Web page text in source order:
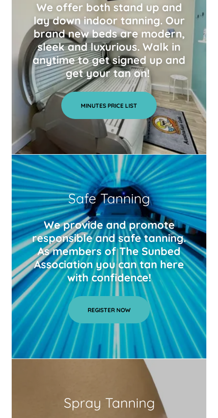
We offer both stand up and
lay down indoor tanning. Our
brand new beds are modern,
sleek and luxurious. Walk in
anytime to get signed up and
get your tan on!
MINUTES PRICE LIST
Safe Tanning
We provide and promote
responsible and safe tanning.
As members of The Sunbed
Association you can tan here
with confidence!
REGISTER NOW
Spray Tanning